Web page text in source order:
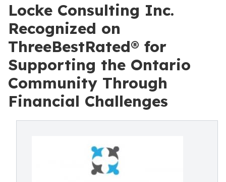
Locke Consulting Inc.
Recognized on
ThreeBestRated® for
Supporting the Ontario
Community Through
Financial Challenges